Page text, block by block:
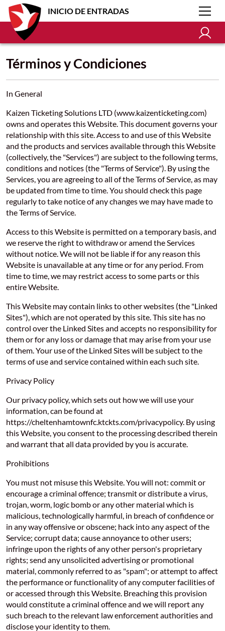
INICIO DE ENTRADAS
Términos y Condiciones
In General
Kaizen Ticketing Solutions LTD (www.kaizenticketing.com)
owns and operates this Website. This document governs your
relationship with this site. Access to and use of this Website
and the products and services available through this Website
(collectively, the "Services") are subject to the following terms,
conditions and notices (the "Terms of Service"). By using the
Services, you are agreeing to all of the Terms of Service, as may
be updated from time to time. You should check this page
regularly to take notice of any changes we may have made to
the Terms of Service.
Access to this Website is permitted on a temporary basis, and
we reserve the right to withdraw or amend the Services
without notice. We will not be liable if for any reason this
Website is unavailable at any time or for any period. From
time to time, we may restrict access to some parts or this
entire Website.
This Website may contain links to other websites (the "Linked
Sites"), which are not operated by this site. This site has no
control over the Linked Sites and accepts no responsibility for
them or for any loss or damage that may arise from your use
of them. Your use of the Linked Sites will be subject to the
terms of use and service contained within each such site.
Privacy Policy
Our privacy policy, which sets out how we will use your
information, can be found at
https://cheltenhamtownfc.ktckts.com/privacypolicy. By using
this Website, you consent to the processing described therein
and warrant that all data provided by you is accurate.
Prohibitions
You must not misuse this Website. You will not: commit or
encourage a criminal offence; transmit or distribute a virus,
trojan, worm, logic bomb or any other material which is
malicious, technologically harmful, in breach of confidence or
in any way offensive or obscene; hack into any aspect of the
Service; corrupt data; cause annoyance to other users;
infringe upon the rights of any other person's proprietary
rights; send any unsolicited advertising or promotional
material, commonly referred to as "spam"; or attempt to affect
the performance or functionality of any computer facilities of
or accessed through this Website. Breaching this provision
would constitute a criminal offence and we will report any
such breach to the relevant law enforcement authorities and
disclose your identity to them.